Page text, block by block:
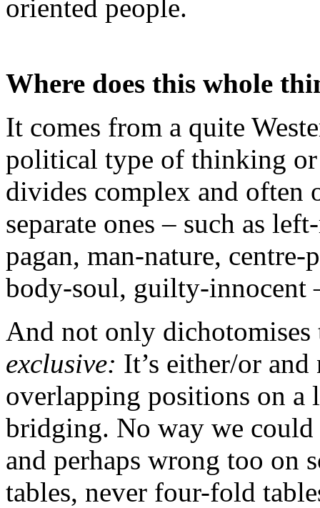
oriented people.
Where does this whole
It comes from a quite
political type of thinking
divides complex and often
separate ones – such as
pagan, man-nature,
body-soul, guilty-innocent
And not only
exclusive: It’s either/or
overlapping positions on
bridging. No way we could
and perhaps wrong too on
tables, never four-fold